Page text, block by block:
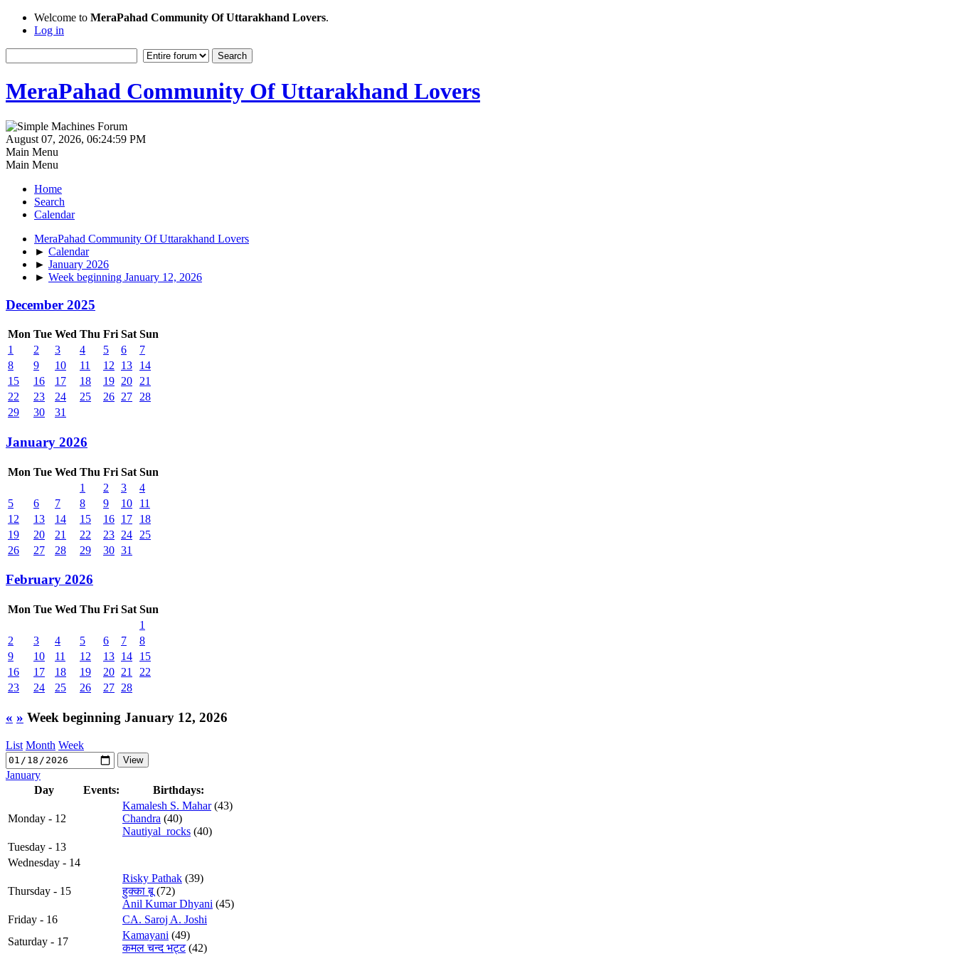
Welcome to MeraPahad Community Of Uttarakhand Lovers.
Log in
MeraPahad Community Of Uttarakhand Lovers
August 07, 2026, 06:24:59 PM
Main Menu
Main Menu
Home
Search
Calendar
MeraPahad Community Of Uttarakhand Lovers
► Calendar
► January 2026
► Week beginning January 12, 2026
December 2025
Mon Tue Wed Thu Fri Sat Sun
1
2 3 4 5 6
7
8
9 10 11 12 13
14
15
16 17 18 19 20
21
22
23 24 25 26 27
28
29
30 31
January 2026
Mon Tue Wed Thu Fri Sat Sun
1
2 3
4
5
6 7 8 9 10
11
12
13 14 15 16 17
18
19
20 21 22 23 24
25
26
27 28 29 30 31
February 2026
Mon Tue Wed Thu Fri Sat Sun
1
2
3 4 5 6 7
8
9
10 11 12 13 14
15
16
17 18 19 20 21
22
23
24 25 26 27 28
« » Week beginning January 12, 2026
List Month Week
January
Day
Events: Birthdays:
Monday - 12
Kamalesh S. Mahar(43)
Chandra (40)
Nautiyal_rocks (40)
Tuesday - 13
Wednesday - 14
Thursday - 15
Risky Pathak (39)
हुक्का बू (72)
Anil Kumar Dhyani (45)
Friday - 16
CA. Saroj A. Joshi
Saturday - 17
Kamayani (49)
कमल चन्द भट्ट(42)